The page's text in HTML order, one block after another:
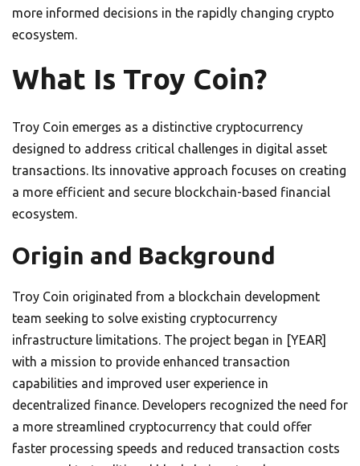
more informed decisions in the rapidly changing crypto
ecosystem.
What Is Troy Coin?
Troy Coin emerges as a distinctive cryptocurrency
designed to address critical challenges in digital asset
transactions. Its innovative approach focuses on creating
a more efficient and secure blockchain-based financial
ecosystem.
Origin and Background
Troy Coin originated from a blockchain development
team seeking to solve existing cryptocurrency
infrastructure limitations. The project began in [YEAR]
with a mission to provide enhanced transaction
capabilities and improved user experience in
decentralized finance. Developers recognized the need for
a more streamlined cryptocurrency that could offer
faster processing speeds and reduced transaction costs